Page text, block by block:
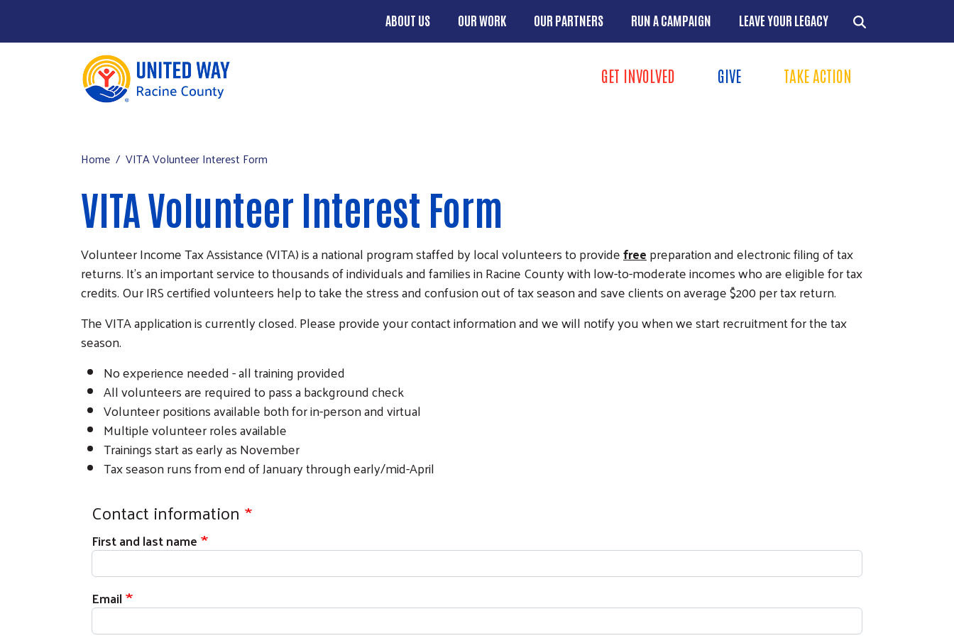
Main menu
ABOUT US OUR WORK OUR PARTNERS RUN A CAMPAIGN LEAVE YOUR LEGACY
Take Action Menu
GET INVOLVED GIVE TAKE ACTION
Our Work
Run a Campaign
Leave Your Legacy
Home VITA Volunteer Interest Form
VITA Volunteer Interest Form
Volunteer Income Tax Assistance (VITA) is a national program staffed by local volunteers to providefreepreparation and electronic filing of tax
returns. It’s an important service to thousands of individuals and families in Racine County with low-to-moderate incomes who are eligible for tax
credits. Our IRS certified volunteers help to take the stress and confusion out of tax season and save clients on average $200 per tax return.
The VITA application is currently closed. Please provide your contact information and we will notify you when we start recruitment for the tax
season.
No experience needed - all training provided
All volunteers are required to pass a background check
Volunteer positions available both for in-person and virtual
Multiple volunteer roles available
Trainings start as early as November
Tax season runs from end of January through early/mid-April
Contact information
First and last name
Email